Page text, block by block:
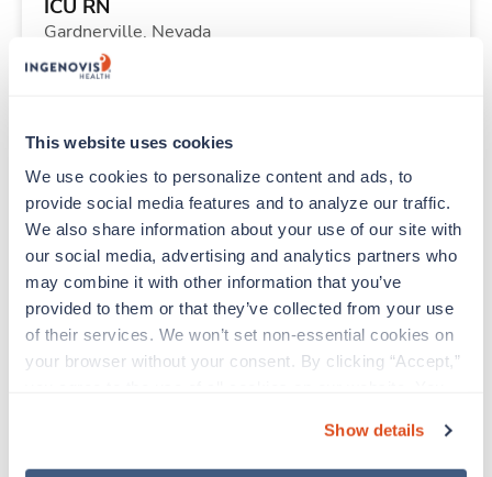
This website uses cookies
We use cookies to personalize content and ads, to
provide social media features and to analyze our traffic.
We also share information about your use of our site with
our social media, advertising and analytics partners who
may combine it with other information that you’ve
provided to them or that they’ve collected from your use
of their services. We won’t set non-essential cookies on
your browser without your consent. By clicking “Accept,”
“Decline.” For more details about our use of cookies and
how to exercise your choices, please read our Privacy
Show details
ICU RN
Gardnerville, Nevada
$2,304/wk
Starts Aug 24, 2026
36 Hr/wk
Travel
Physical Therapist
Glendive,Montana
Contact us est. pay package
Starts Oct 2, 2026
13 weeks